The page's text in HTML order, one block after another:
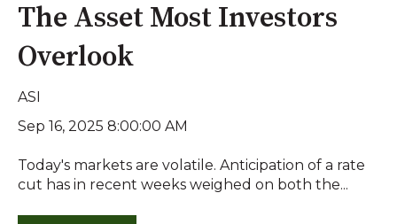
The Asset Most Investors
Overlook
ASI
Sep 16, 2025 8:00:00 AM
Today's markets are volatile. Anticipation of a rate
cut has in recent weeks weighed on both the...